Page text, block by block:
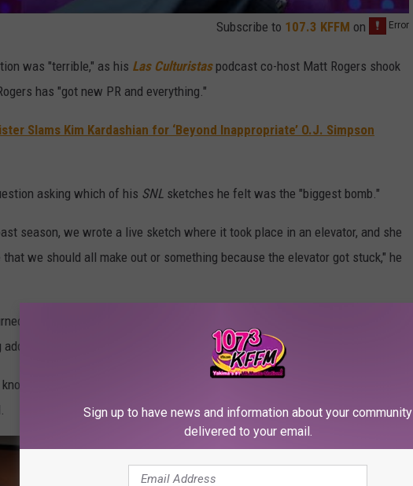
Subscribe to 107.3 KFFM on
was "terrible," as his Las Culturistaspodcast co-host Matt Rogers shook
has "got new PR and everything."
Slams Kim Kardashian for ‘Beyond Inappropriate’ O.J. Simpson
asking which of his SNL sketches he felt was the "biggest bomb."
season, we wrote a live sketch where it took place in an elevator, and she
we should all make out or something because the elevator got stuck," he
into a pre-tape under our noses, and we had to adapt to that… It just didn’t
how it’s gonna play in front of a specific audience. But it’s fine, you let it
Sign up to have news and information about your community
delivered to your email.